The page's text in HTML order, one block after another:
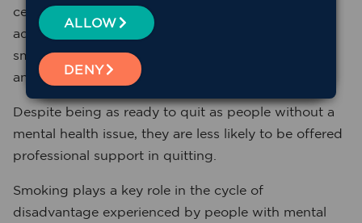
cent more than the general NSW population? In
addition, people with a mental health issue who
smoke have higher levels of nicotine dependence
and smoke more frequently.
Despite being as ready to quit as people without a
mental health issue, they are less likely to be offered
professional support in quitting.
Smoking plays a key role in the cycle of
disadvantage experienced by people with mental
ALLOW
DENY